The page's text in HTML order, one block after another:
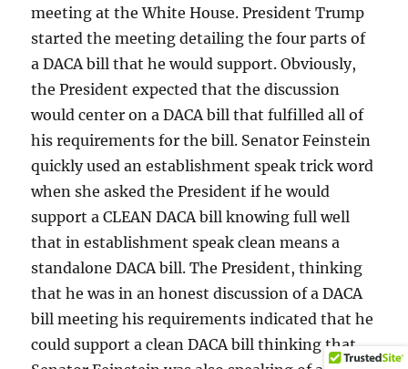
meeting at the White House. President Trump
started the meeting detailing the four parts of
a DACA bill that he would support. Obviously,
the President expected that the discussion
would center on a DACA bill that fulfilled all of
his requirements for the bill. Senator Feinstein
quickly used an establishment speak trick word
when she asked the President if he would
support a CLEAN DACA bill knowing full well
that in establishment speak clean means a
standalone DACA bill. The President, thinking
that he was in an honest discussion of a DACA
bill meeting his requirements indicated that he
could support a clean DACA bill thinking that